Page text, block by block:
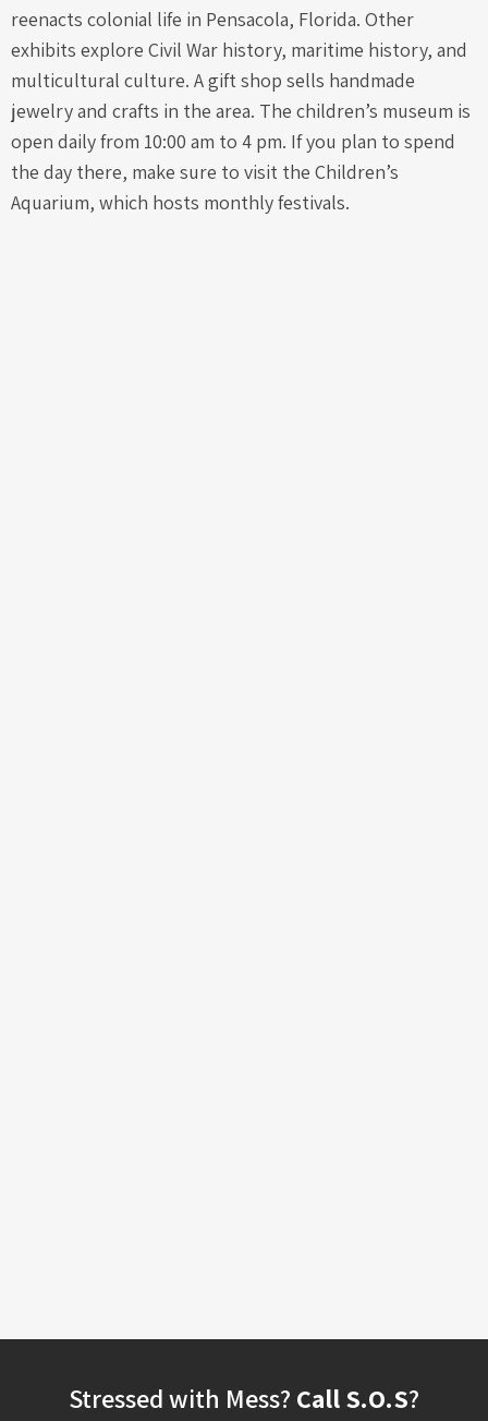
reenacts colonial life in Pensacola, Florida. Other
exhibits explore Civil War history, maritime history, and
multicultural culture. A gift shop sells handmade
jewelry and crafts in the area. The children’s museum is
open daily from 10:00 am to 4 pm. If you plan to spend
the day there, make sure to visit the Children’s
Aquarium, which hosts monthly festivals.
Stressed with Mess? Call S.O.S?